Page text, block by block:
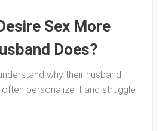
Sex More
Does?
why their husband
often personalize it and struggle